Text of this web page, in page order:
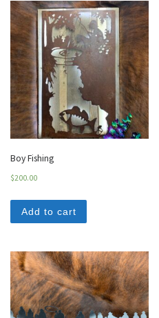
Boy Fishing
$200.00
Add to cart